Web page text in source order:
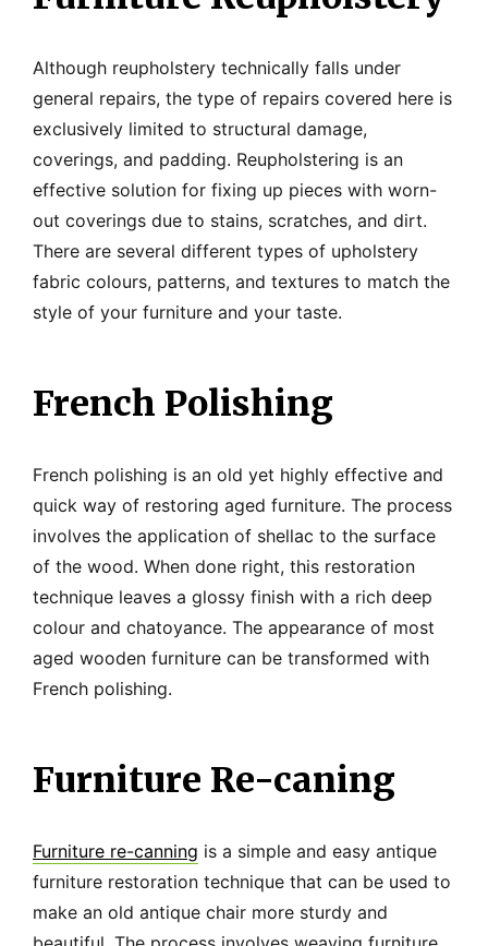
Although reupholstery technically falls under
general repairs, the type of repairs covered here is
exclusively limited to structural damage,
coverings, and padding. Reupholstering is an
effective solution for fixing up pieces with worn-
out coverings due to stains, scratches, and dirt.
There are several different types of upholstery
fabric colours, patterns, and textures to match the
style of your furniture and your taste.
French Polishing
French polishing is an old yet highly effective and
quick way of restoring aged furniture. The process
involves the application of shellac to the surface
of the wood. When done right, this restoration
technique leaves a glossy finish with a rich deep
colour and chatoyance. The appearance of most
aged wooden furniture can be transformed with
French polishing.
Furniture Re-caning
Furniture re-canning is a simple and easy antique
furniture restoration technique that can be used to
make an old antique chair more sturdy and